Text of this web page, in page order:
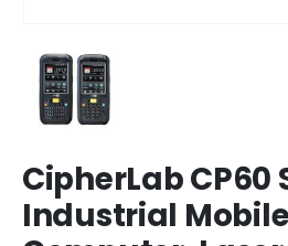
CipherLab CP60
Industrial Mobile